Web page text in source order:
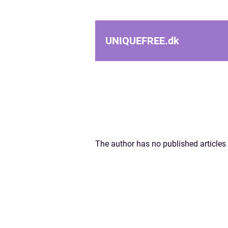
UNIQUEFREE.dk
The author has no published articles